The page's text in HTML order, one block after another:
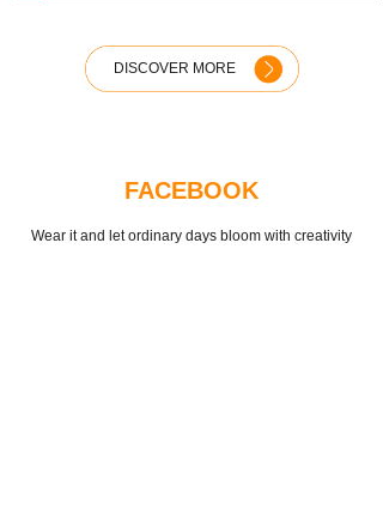
DISCOVER MORE
FACEBOOK
Wear it and let ordinary days bloom with creativity